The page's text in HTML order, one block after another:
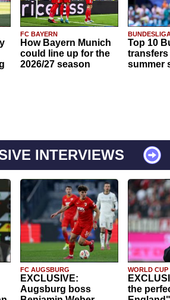
FC BAYERN
How Bayern Munich
could line up for the
2026/27 season
Top 10
transfers
summer
INTERVIEWS
FC AUGSBURG
EXCLUSIVE:
Augsburg boss
WORLD CUP
the